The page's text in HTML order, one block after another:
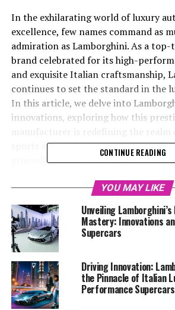
In the exhilarating world of luxury
excellence, few names command as
admiration as Lamborghini. As a
brand celebrated for its high-
and exquisite Italian craftsmanship,
continues to set the standard in the
In this article, we delve into
innovations, exploring how this
sports cars and exclusive car brands.
groundbreaking technologies to
superior driving experience is evident
meticulously crafted detail of their
Join us as we uncover the secrets
enduring allure, and discover why this
remains at the pinnacle of the luxury
1. "Lamborghini's Latest
Luxury Car Market with High-
Supercars"
CONTINUE READING
YOU MAY LIKE
Unveiling
Mastery: Innovations
Supercars
Driving Innovation:
the Pinnacle of Italian
Performance Supercars